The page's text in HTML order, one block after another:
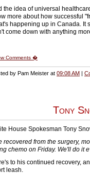
the idea of universal
more about how successful
happening up in Canada. It
come down with anything
Comments �
by Pam Meister at 09:08 AM |
Tony
House Spokesman Tony
recovered from the surgery,
chemo on Friday. We'll do it
to his continued recovery,
leash.